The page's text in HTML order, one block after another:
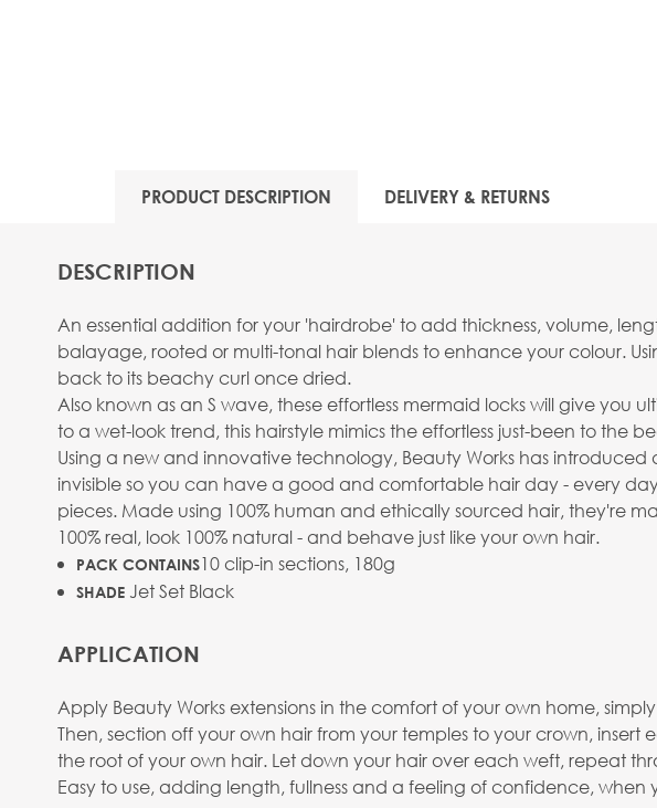
PRODUCT DESCRIPTION DELIVERY & RETURNS
DESCRIPTION
An essential addition for your 'hairdrobe' to add thickness, volume,
balayage, rooted or multi-tonal hair blends to enhance your colour.
back to its beachy curl once dried.
Also known as an S wave, these effortless mermaid locks will give you
to a wet-look trend, this hairstyle mimics the effortless just-been to
Using a new and innovative technology, Beauty Works has
invisible so you can have a good and comfortable hair day - every
pieces. Made using 100% human and ethically sourced hair, they're
100% real, look 100% natural - and behave just like your own hair.
PACK CONTAINS10 clip-in sections, 180g
SHADE Jet Set Black
APPLICATION
Apply Beauty Works extensions in the comfort of your own home,
Then, section off your own hair from your temples to your crown,
the root of your own hair. Let down your hair over each weft, repeat
Easy to use, adding length, fullness and a feeling of confidence,